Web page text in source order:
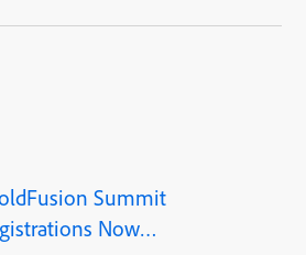
Summit
Now